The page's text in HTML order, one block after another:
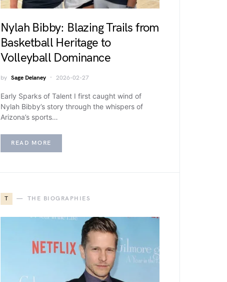
Nylah Bibby: Blazing Trails from
Basketball Heritage to
Volleyball Dominance
by Sage Delaney 2026-02-27
Early Sparks of Talent I first caught wind of
Nylah Bibby’s story through the whispers of
Arizona’s sports…
READ MORE
T THE BIOGRAPHIES